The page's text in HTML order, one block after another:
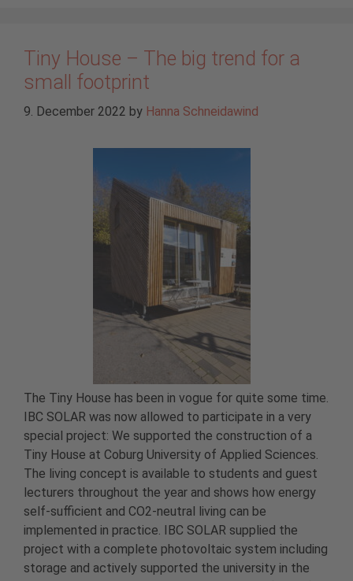
Tiny House – The big trend for a
small footprint
9. December 2022 by Hanna Schneidawind
The Tiny House has been in vogue for quite some time.
IBC SOLAR was now allowed to participate in a very
special project: We supported the construction of a
Tiny House at Coburg University of Applied Sciences.
The living concept is available to students and guest
lecturers throughout the year and shows how energy
self-sufficient and CO2-neutral living can be
implemented in practice. IBC SOLAR supplied the
project with a complete photovoltaic system including
storage and actively supported the university in the